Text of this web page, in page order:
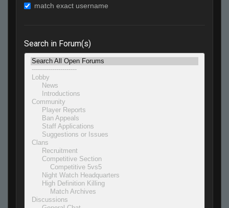
match exact username
Search in Forum(s)